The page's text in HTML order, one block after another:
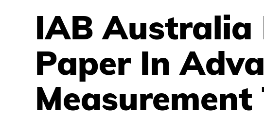
IAB Australia
Paper In